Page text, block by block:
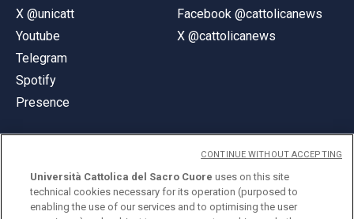
X @unicatt
Youtube
Telegram
Spotify
Presence
Facebook @cattolicanews
X @cattolicanews
© Università Cattolica del Sacro Cuore
Università Cattolica del Sacro Cuore uses on this site
technical cookies necessary for its operation (purposed to
enabling the use of our services and to optimising the user
CONTINUE WITHOUT ACCEPTING